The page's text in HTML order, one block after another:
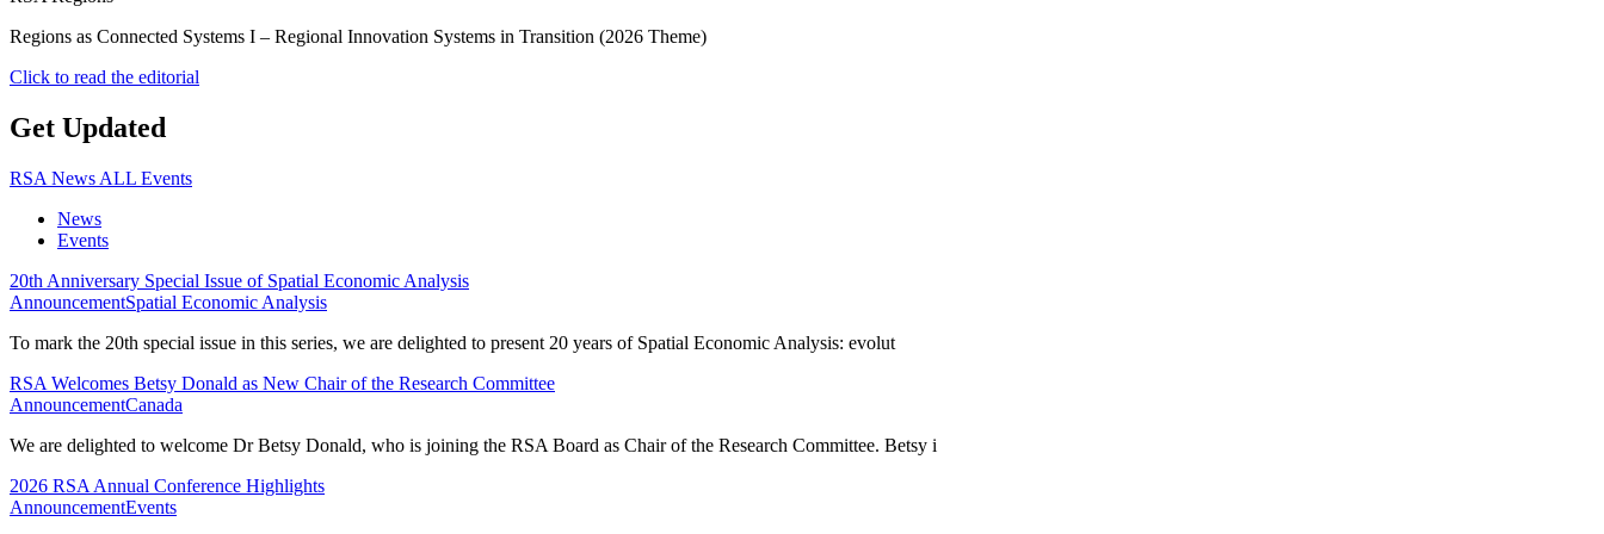
Regions as Connected Systems I – Regional Innovation Systems in Transition (2026 Theme)
Click to read the editorial
Get Updated
RSA News ALL Events
News
Events
20th Anniversary Special Issue of Spatial Economic Analysis
AnnouncementSpatial Economic Analysis
To mark the 20th special issue in this series, we are delighted to present 20 years of Spatial Economic Analysis: evolut
RSA Welcomes Betsy Donald as New Chair of the Research Committee
AnnouncementCanada
We are delighted to welcome Dr Betsy Donald, who is joining the RSA Board as Chair of the Research Committee. Betsy i
2026 RSA Annual Conference Highlights
AnnouncementEvents